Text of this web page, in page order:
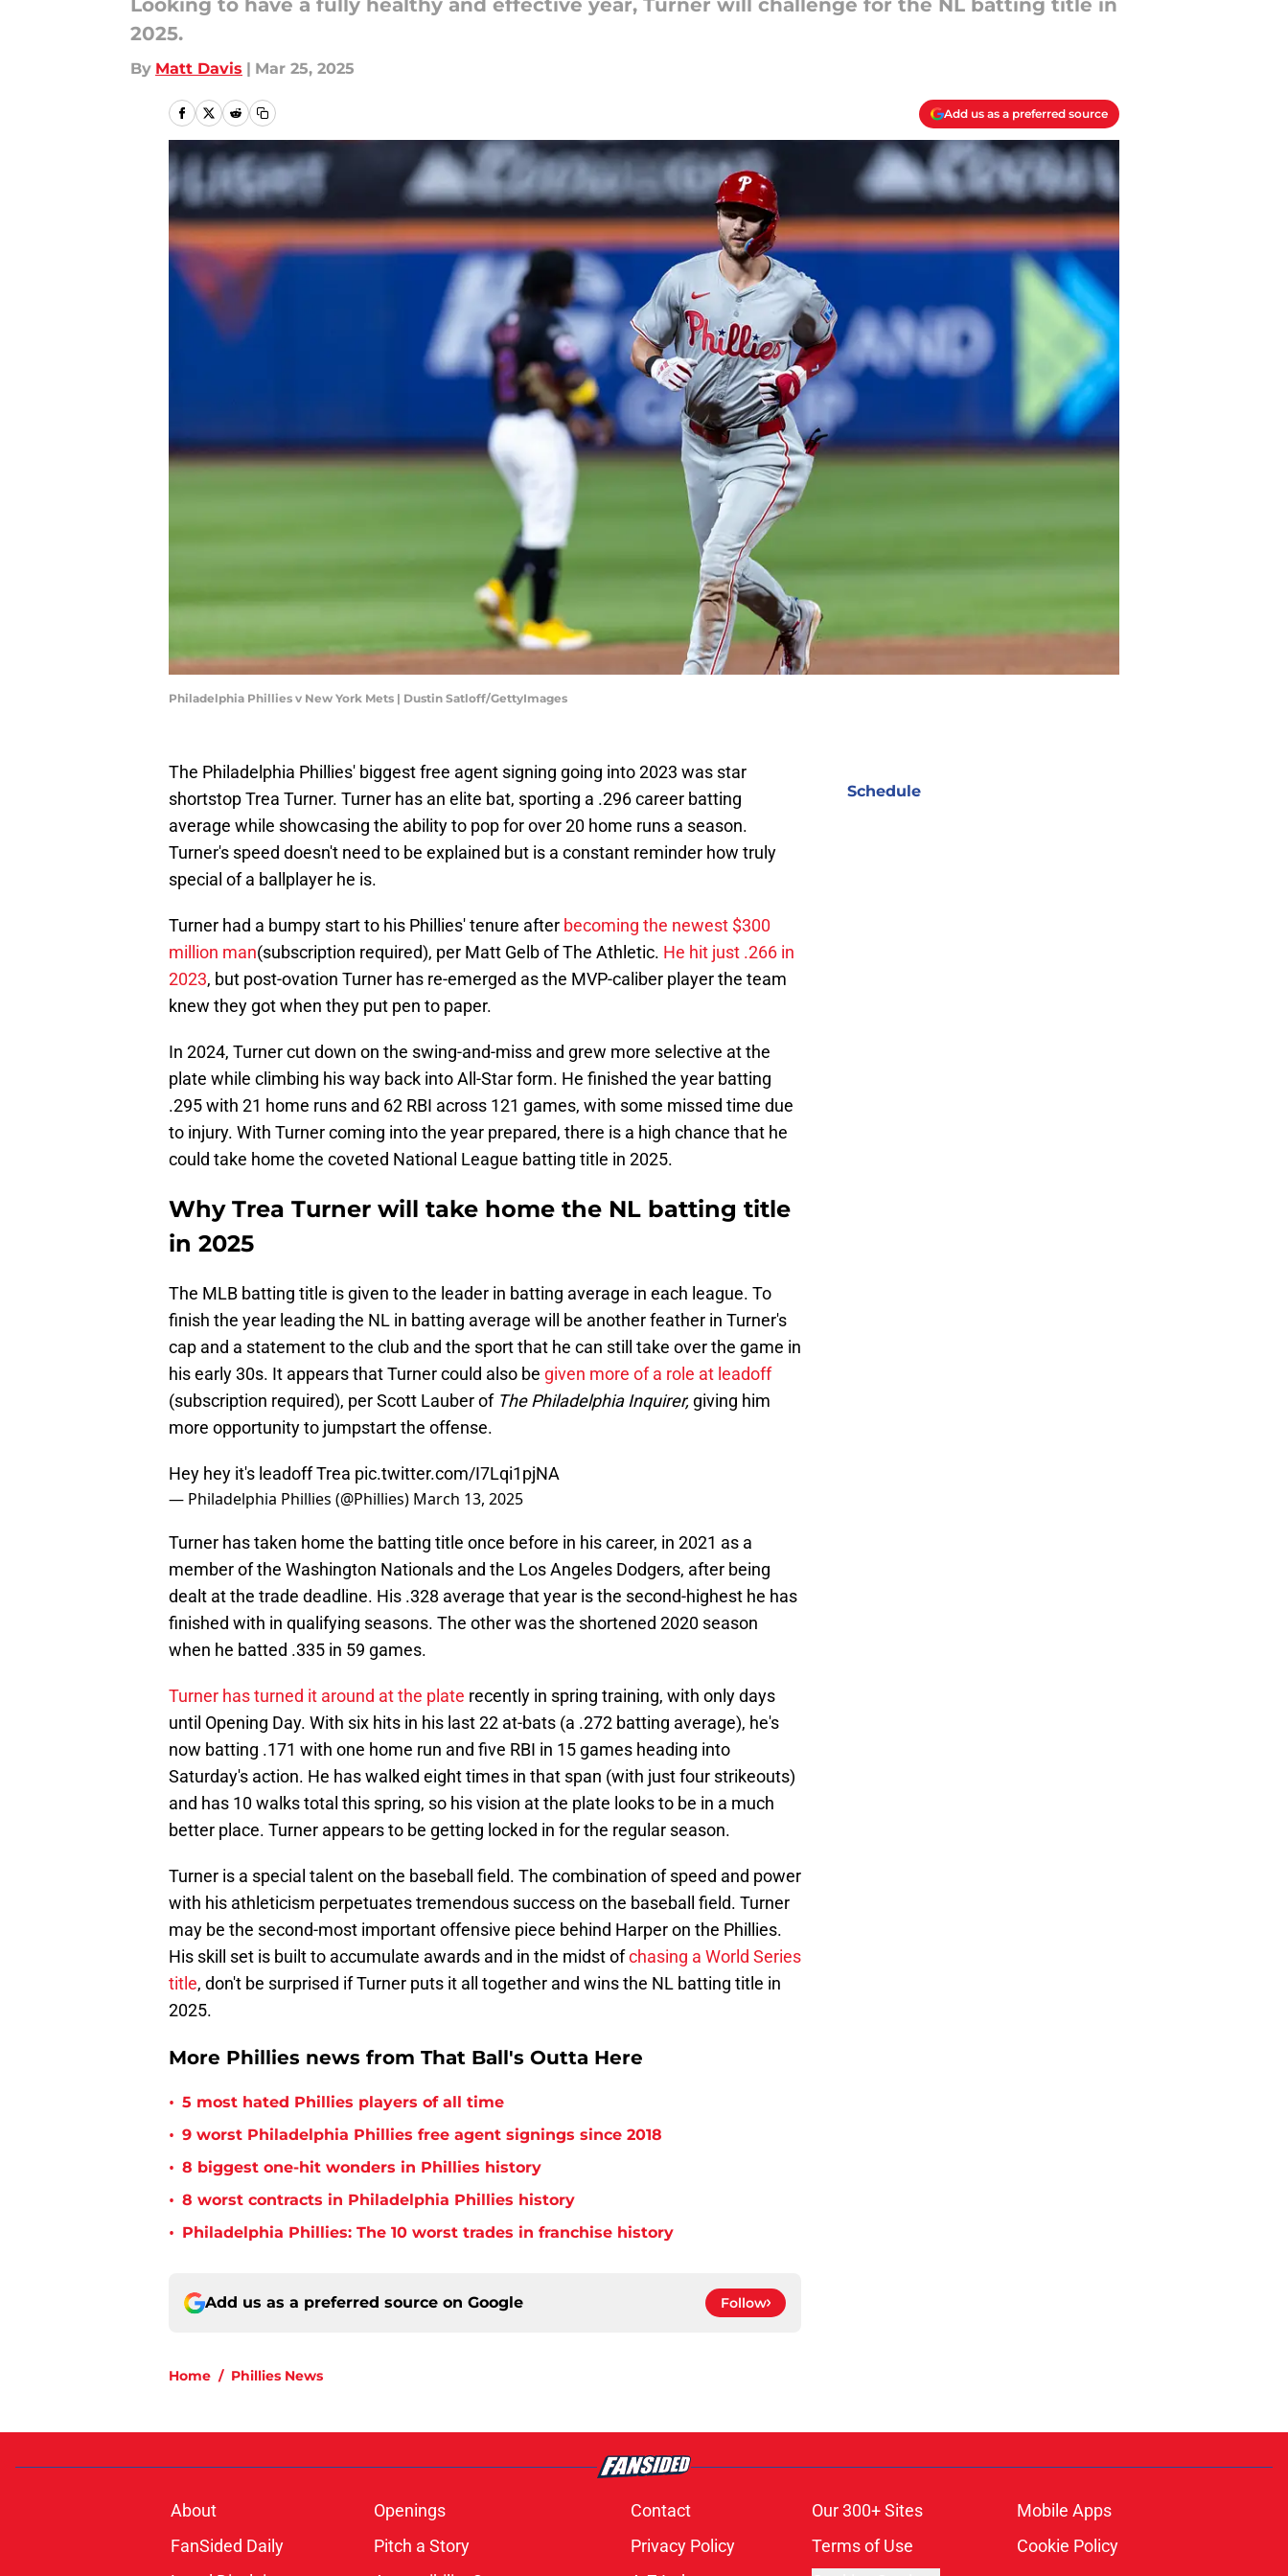
Looking to have a fully healthy and effective year, Turner will challenge for the NL batting title in
2025.
By Matt Davis | Mar 25, 2025
Add us as a preferred source
Philadelphia Phillies v New York Mets | Dustin Satloff/GettyImages
The Philadelphia Phillies' biggest free agent signing going into 2023 was star
shortstop Trea Turner. Turner has an elite bat, sporting a .296 career batting
average while showcasing the ability to pop for over 20 home runs a season.
Turner's speed doesn't need to be explained but is a constant reminder how truly
special of a ballplayer he is.
Turner had a bumpy start to his Phillies' tenure after becoming the newest $300
million man(subscription required), per Matt Gelb of The Athletic. He hit just .266 in
2023, but post-ovation Turner has re-emerged as the MVP-caliber player the team
knew they got when they put pen to paper.
In 2024, Turner cut down on the swing-and-miss and grew more selective at the
plate while climbing his way back into All-Star form. He finished the year batting
.295 with 21 home runs and 62 RBI across 121 games, with some missed time due
to injury. With Turner coming into the year prepared, there is a high chance that he
could take home the coveted National League batting title in 2025.
Why Trea Turner will take home the NL batting title
in 2025
The MLB batting title is given to the leader in batting average in each league. To
finish the year leading the NL in batting average will be another feather in Turner's
cap and a statement to the club and the sport that he can still take over the game in
his early 30s. It appears that Turner could also be given more of a role at leadoff
(subscription required), per Scott Lauber of The Philadelphia Inquirer, giving him
more opportunity to jumpstart the offense.
Hey hey it's leadoff Trea pic.twitter.com/I7Lqi1pjNA
— Philadelphia Phillies (@Phillies) March 13, 2025
Turner has taken home the batting title once before in his career, in 2021 as a
member of the Washington Nationals and the Los Angeles Dodgers, after being
dealt at the trade deadline. His .328 average that year is the second-highest he has
finished with in qualifying seasons. The other was the shortened 2020 season
when he batted .335 in 59 games.
Turner has turned it around at the plate recently in spring training, with only days
until Opening Day. With six hits in his last 22 at-bats (a .272 batting average), he's
now batting .171 with one home run and five RBI in 15 games heading into
Saturday's action. He has walked eight times in that span (with just four strikeouts)
and has 10 walks total this spring, so his vision at the plate looks to be in a much
better place. Turner appears to be getting locked in for the regular season.
Turner is a special talent on the baseball field. The combination of speed and power
with his athleticism perpetuates tremendous success on the baseball field. Turner
may be the second-most important offensive piece behind Harper on the Phillies.
His skill set is built to accumulate awards and in the midst ofchasing a World Series
title, don't be surprised if Turner puts it all together and wins the NL batting title in
2025.
More Phillies news from That Ball's Outta Here
• 5 most hated Phillies players of all time
• 9 worst Philadelphia Phillies free agent signings since 2018
• 8 biggest one-hit wonders in Phillies history
• 8 worst contracts in Philadelphia Phillies history
• Philadelphia Phillies: The 10 worst trades in franchise history
Add us as a preferred source on Google Follow
Home / Phillies News
Schedule
About Openings Contact Our 300+ Sites
Mobile Apps
FanSided Daily
Pitch a Story Privacy Policy Terms of Use
Cookie Policy